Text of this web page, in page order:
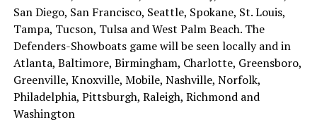
San Diego, San Francisco, Seattle, Spokane, St. Louis,
Tampa, Tucson, Tulsa and West Palm Beach. The
Defenders-Showboats game will be seen locally and in
Atlanta, Baltimore, Birmingham, Charlotte, Greensboro,
Greenville, Knoxville, Mobile, Nashville, Norfolk,
Philadelphia, Pittsburgh, Raleigh, Richmond and
Washington